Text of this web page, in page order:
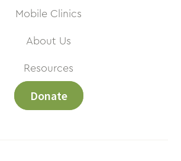
Mobile Clinics
About Us
Resources
Donate